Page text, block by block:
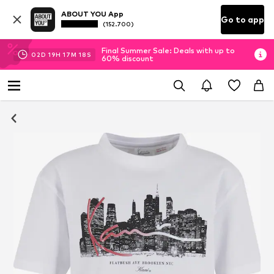
ABOUT YOU App
(152.700) Go to app
02D 19H 17M 17 S
Final Summer Sale: Deals with up to
60% discount